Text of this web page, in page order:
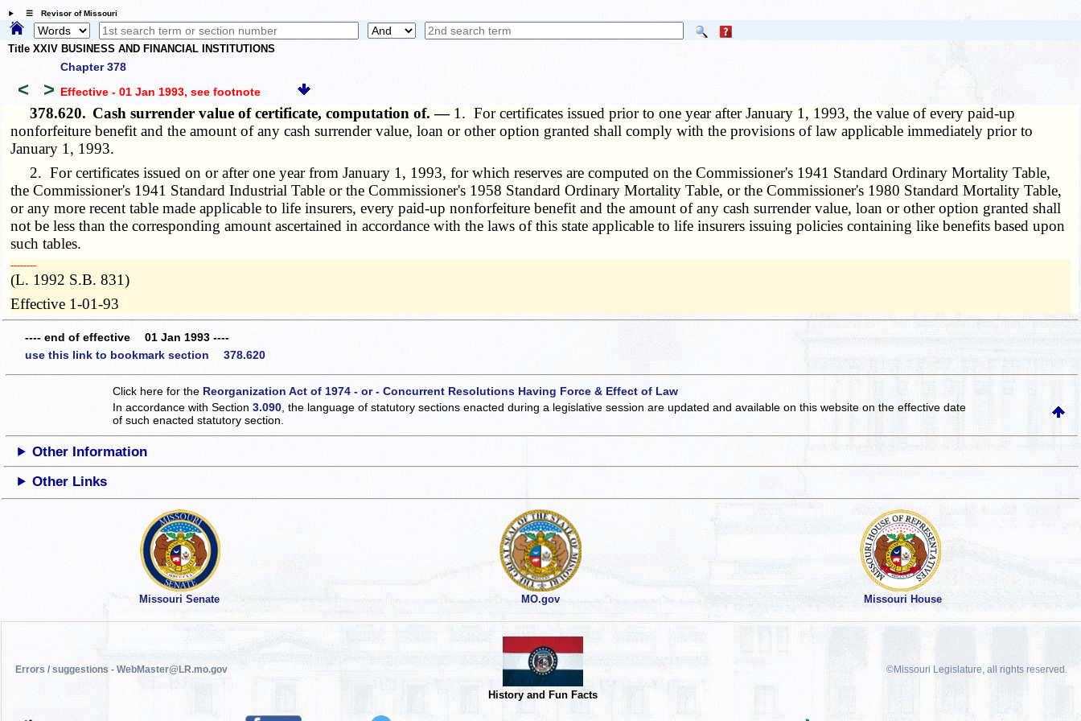
☰ Revisor of Missouri
Title XXIV BUSINESS AND FINANCIAL INSTITUTIONS
Chapter 378
< > Effective - 01 Jan 1993, see footnote
378.620. Cash surrender value of certificate, computation of. — 1. For certificates issued prior to one year after January 1, 1993, the value of every paid-up
nonforfeiture benefit and the amount of any cash surrender value, loan or other option granted shall comply with the provisions of law applicable immediately prior to
January 1, 1993.
2. For certificates issued on or after one year from January 1, 1993, for which reserves are computed on the Commissioner's 1941 Standard Ordinary Mortality Table,
the Commissioner's 1941 Standard Industrial Table or the Commissioner's 1958 Standard Ordinary Mortality Table, or the Commissioner's 1980 Standard Mortality Table,
or any more recent table made applicable to life insurers, every paid-up nonforfeiture benefit and the amount of any cash surrender value, loan or other option granted shall
not be less than the corresponding amount ascertained in accordance with the laws of this state applicable to life insurers issuing policies containing like benefits based upon
such tables.
­­--------
(L. 1992 S.B. 831)
Effective 1-01-93
---- end of effective 01 Jan 1993 ----
use this link to bookmark section 378.620
Click here for the Reorganization Act of 1974 - or - Concurrent Resolutions Having Force & Effect of Law
In accordance with Section3.090 , the language of statutory sections enacted during a legislative session are updated and available on this websiteon the effective date
of such enacted statutory section.
Other Information
Other Links
Missouri Senate MO.gov Missouri House
Errors / suggestions - WebMaster@LR.mo.gov
History and Fun Facts
©Missouri Legislature, all rights reserved.